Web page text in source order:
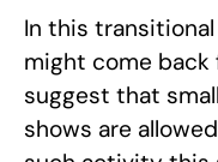
In this
might come
suggest that
shows are